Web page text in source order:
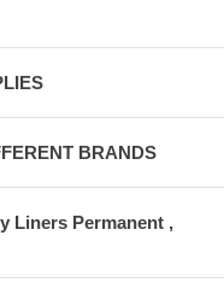
BRANDS
Liners Permanent ,